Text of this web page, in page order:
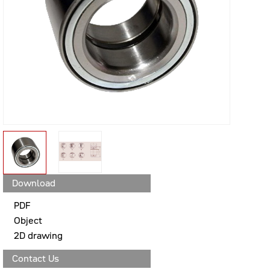
Download
PDF
Object
2D drawing
Contact Us